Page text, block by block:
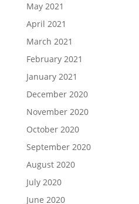
May 2021
April 2021
March 2021
February 2021
January 2021
December 2020
November 2020
October 2020
September 2020
August 2020
July 2020
June 2020